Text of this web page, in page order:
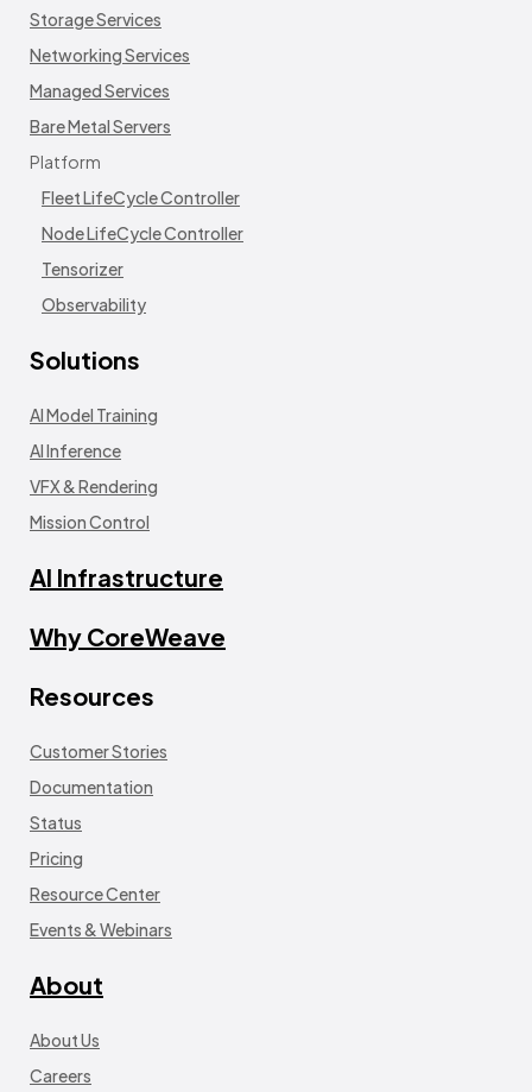
Storage Services
Networking Services
Managed Services
Bare Metal Servers
Platform
Fleet LifeCycle Controller
Node LifeCycle Controller
Tensorizer
Observability
Solutions
AI Model Training
AI Inference
VFX & Rendering
Mission Control
AI Infrastructure
Why CoreWeave
Resources
Customer Stories
Documentation
Status
Pricing
Resource Center
Events & Webinars
About
About Us
Careers